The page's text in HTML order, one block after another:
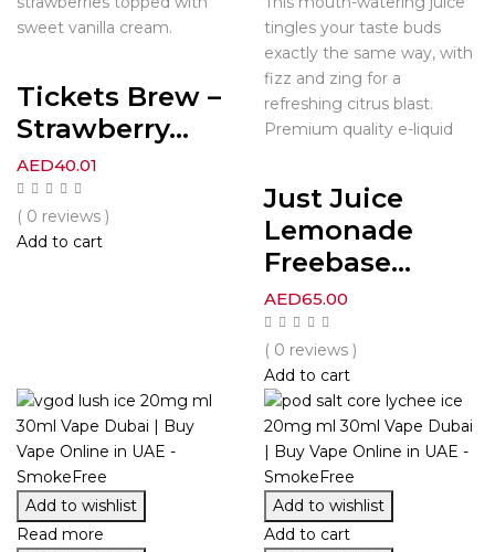
sweet vanilla cream.
Tickets Brew –
Strawberry...
AED40.01
( 0 reviews )
Add to cart
tingles your taste buds
exactly the same way, with
fizz and zing for a
refreshing citrus blast.
Premium quality e-liquid
Just Juice
Lemonade
Freebase...
AED65.00
( 0 reviews )
Add to cart
Add to wishlist
Read more
Add to wishlist
Add to cart